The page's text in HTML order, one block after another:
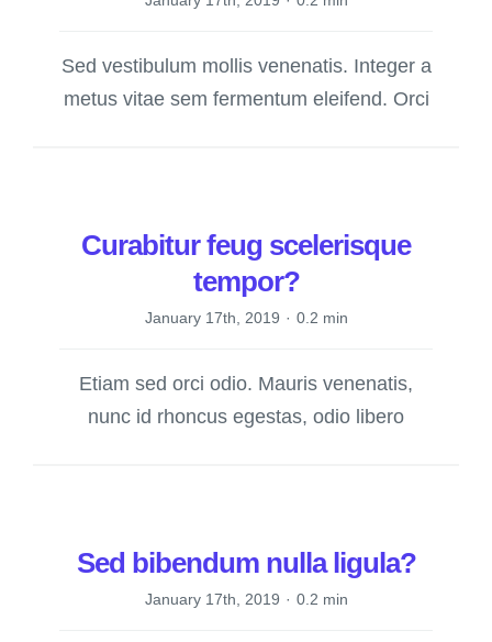
Sed vestibulum mollis venenatis. Integer a
metus vitae sem fermentum eleifend. Orci
Curabitur feug scelerisque
tempor?
January 17th, 2019 · 0.2 min
Etiam sed orci odio. Mauris venenatis,
nunc id rhoncus egestas, odio libero
Sed bibendum nulla ligula?
January 17th, 2019 · 0.2 min